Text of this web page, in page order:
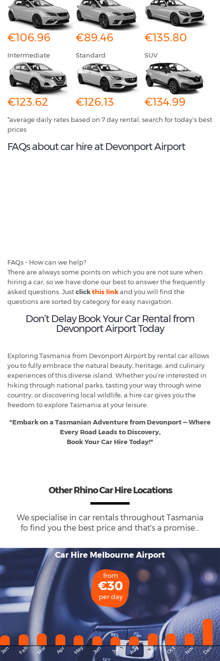
€106.96 €89.46 €135.80
Intermediate
€123.62
Standard
€126.13
SUV
€134.99
*average daily rates based on 7 day rental, search for today's best
prices
FAQs about car hire at Devonport Airport
FAQs - How can we help?
There are always some points on which you are not sure when
hiring a car, so we have done our best to answer the frequently
asked questions. Justclickthis linkand you will find the
questions are sorted by category for easy navigation.
Don’t Delay Book Your Car Rental from
Devonport Airport Today
Exploring Tasmania from Devonport Airport by rental car allows
you to fully embrace the natural beauty, heritage, and culinary
experiences of this diverse island. Whether you’re interested in
hiking through national parks, tasting your way through wine
country, or discovering local wildlife, a hire car gives you the
freedom to explore Tasmania at your leisure.
"Embark on a Tasmanian Adventure from Devonport — Where
Every Road Leads to Discovery,
Book Your Car Hire Today!"
Other Rhino Car Hire Locations
We specialise in car rentals throughout Tasmania
fo find you the best price and that's a promise...
Car Hire Melbourne Airport
from
€30
per day
Feb Mar Apr May Jun Jul Aug Sep Oct Nov Dec